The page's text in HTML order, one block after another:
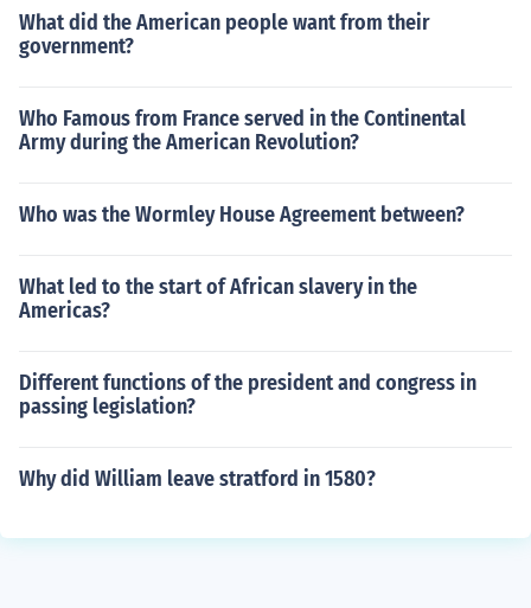
What did the American people want from their
government?
Who Famous from France served in the Continental
Army during the American Revolution?
Who was the Wormley House Agreement between?
What led to the start of African slavery in the
Americas?
Different functions of the president and congress in
passing legislation?
Why did William leave stratford in 1580?